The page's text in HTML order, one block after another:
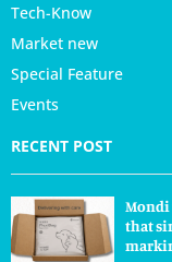
Tech-Know
Market new
Special Feature
Events
RECENT POST
Mondi
that